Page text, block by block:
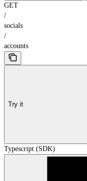
GET
/
socials
/
accounts
Try it
Typescript (SDK)